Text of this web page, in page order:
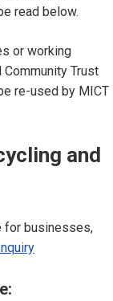
read below.
or working
Trust
re-used by MICT
and
for businesses,